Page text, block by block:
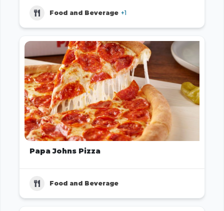
Food and Beverage +1
Papa Johns Pizza
Food and Beverage